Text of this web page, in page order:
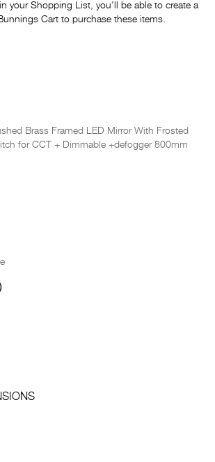
your Shopping List, you'll be able to create a
Cart to purchase these items.
Brass Framed LED Mirror With Frosted
for CCT + Dimmable +defogger 800mm